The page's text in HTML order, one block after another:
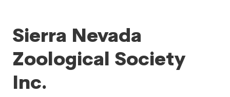
Sierra Nevada
Zoological Society
Inc.